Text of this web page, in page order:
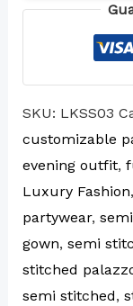
SKU: LKSS03
customizable
evening outfit,
Luxury Fashion,
partywear,
gown, semi
stitched
semi stitched,